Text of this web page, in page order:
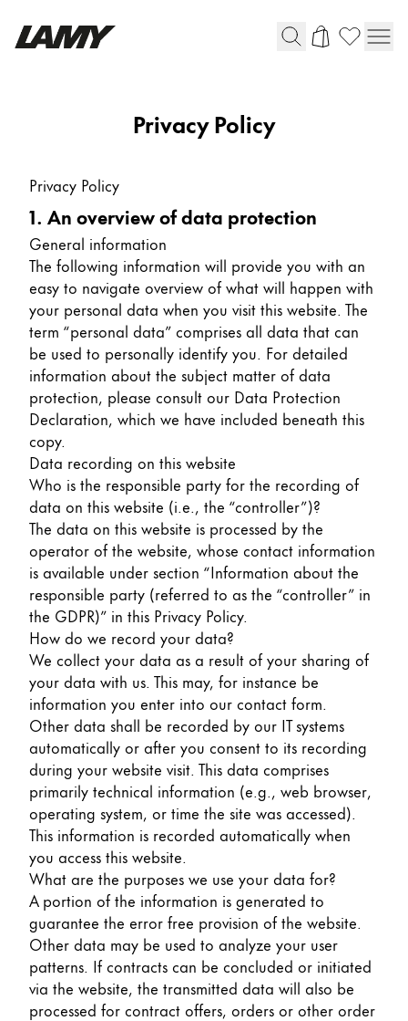
Mechanical Pencils
Rollerball Pens
Multisystem Pens
Digital Writing
For Android
Painting & Drawing
Water Colour
Colour Pencils
Accessories
Black Magic Edition
Equipment & Accessories
Refills
Ink
Spare Parts
Nibs
Cases
Notebooks
Gifts & Engraving
Holiday Special
Gift Ideas
Gift Sets
LAMY pico Lx
Engraving
Privacy Policy
Privacy Policy
1. An overview of data protection
General information
The following information will provide you with an
easy to navigate overview of what will happen with
your personal data when you visit this website. The
term “personal data” comprises all data that can
be used to personally identify you. For detailed
information about the subject matter of data
protection, please consult our Data Protection
Declaration, which we have included beneath this
copy.
Data recording on this website
Who is the responsible party for the recording of
data on this website (i.e., the “controller”)?
The data on this website is processed by the
operator of the website, whose contact information
is available under section “Information about the
responsible party (referred to as the “controller” in
the GDPR)” in this Privacy Policy.
How do we record your data?
We collect your data as a result of your sharing of
your data with us. This may, for instance be
information you enter into our contact form.
Other data shall be recorded by our IT systems
automatically or after you consent to its recording
during your website visit. This data comprises
primarily technical information (e.g., web browser,
operating system, or time the site was accessed).
This information is recorded automatically when
you access this website.
What are the purposes we use your data for?
A portion of the information is generated to
guarantee the error free provision of the website.
Other data may be used to analyze your user
patterns. If contracts can be concluded or initiated
via the website, the transmitted data will also be
processed for contract offers, orders or other order